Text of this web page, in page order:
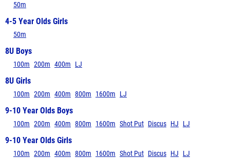
50m
4-5 Year Olds Girls
50m
8U Boys
100m 200m 400m LJ
8U Girls
100m 200m 400m 800m 1600m LJ
9-10 Year Olds Boys
100m 200m 400m 800m 1600m Shot Put Discus HJ LJ
9-10 Year Olds Girls
100m 200m 400m 800m 1600m Shot Put Discus HJ LJ